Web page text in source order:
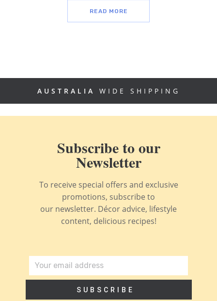
READ MORE
AUSTRALIA WIDE SHIPPING
Subscribe to our
Newsletter
To receive special offers and exclusive
promotions, subscribe to
our newsletter. Décor advice, lifestyle
content, delicious recipes!
SUBSCRIBE